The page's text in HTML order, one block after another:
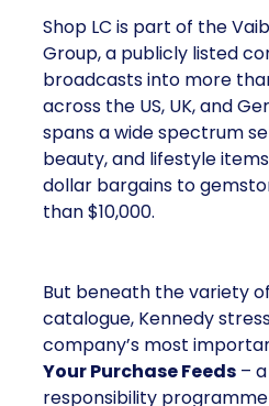
Shop LC is part of the
Group, a publicly listed
broadcasts into more
across the US, UK, and
spans a wide spectrum
beauty, and lifestyle
dollar bargains to
than $10,000.
But beneath the variety
catalogue, Kennedy
company’s most
Your Purchase Feeds –
responsibility